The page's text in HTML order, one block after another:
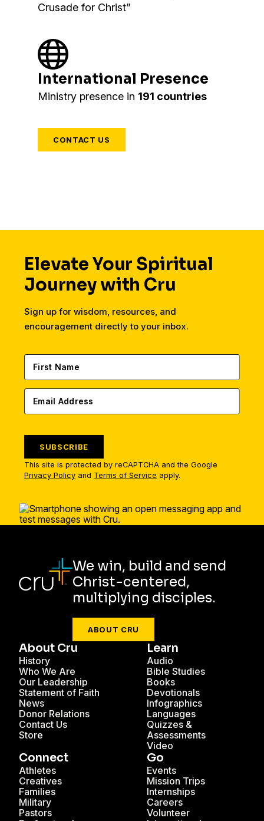
Crusade for Christ”
International Presence
Ministry presence in 191 countries
CONTACT US
Elevate Your Spiritual
Journey with Cru
Sign up for wisdom, resources, and
encouragement directly to your inbox.
SUBSCRIBE
This site is protected by reCAPTCHA and the Google
Privacy Policy and Terms of Service apply.
We win, build and send
Christ-centered,
multiplying disciples.
ABOUT CRU
About Cru
History
Who We Are
Our Leadership
Statement of Faith
News
Donor Relations
Contact Us
Store
Learn
Audio
Bible Studies
Books
Devotionals
Infographics
Languages
Quizzes &
Assessments
Video
Connect
Athletes
Creatives
Families
Military
Pastors
Go
Events
Mission Trips
Internships
Careers
Volunteer